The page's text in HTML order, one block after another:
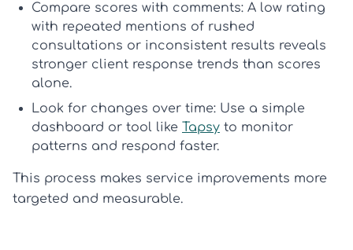
Compare scores with comments: A low rating
with repeated mentions of rushed
consultations or inconsistent results reveals
stronger client response trends than scores
alone.
Look for changes over time: Use a simple
dashboard or tool like Tapsy to monitor
patterns and respond faster.
This process makes service improvements more
targeted and measurable.